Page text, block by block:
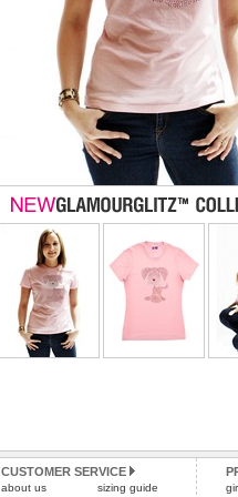
CUSTOMER SERVICE
about us sizing guide